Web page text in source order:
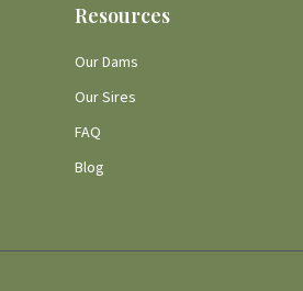
Resources
Our Dams
Our Sires
FAQ
Blog